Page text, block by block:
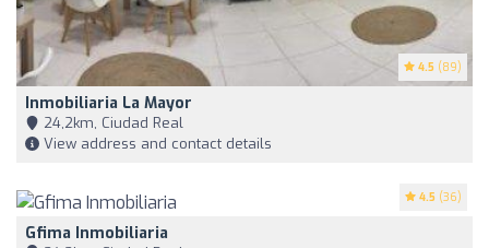
4.5 (89)
Inmobiliaria La Mayor
24,2km, Ciudad Real
View address and contact details
4.5 (36)
Gfima Inmobiliaria